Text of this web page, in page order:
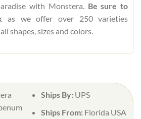
with Monstera. Be sure to
as we offer over 250 varieties
shapes, sizes and colors.
Ships By: UPS
Ships From: Florida USA